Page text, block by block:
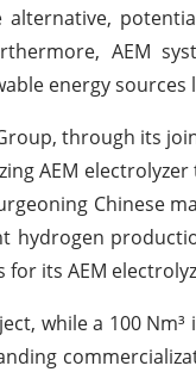
alternative,
AEM
energy
through its
AEM
Chinese
hydrogen
its AEM
while a 100